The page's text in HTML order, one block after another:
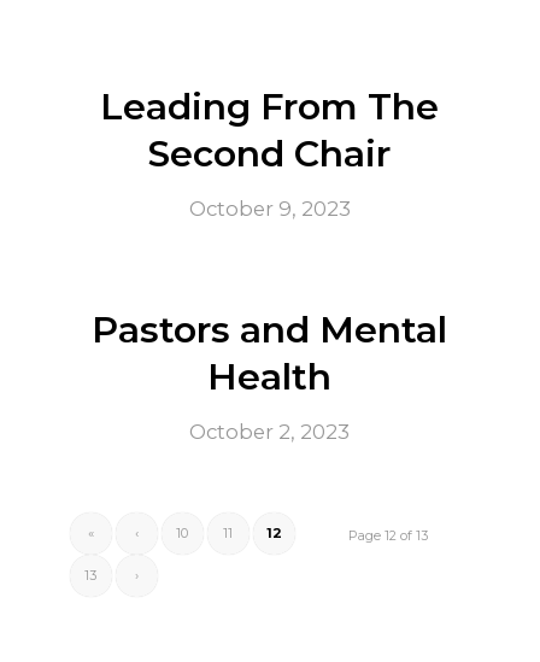
Leading From The
Second Chair
October 9, 2023
Pastors and Mental
Health
October 2, 2023
Page 12 of 13
« ‹ 10 11 12
13 ›